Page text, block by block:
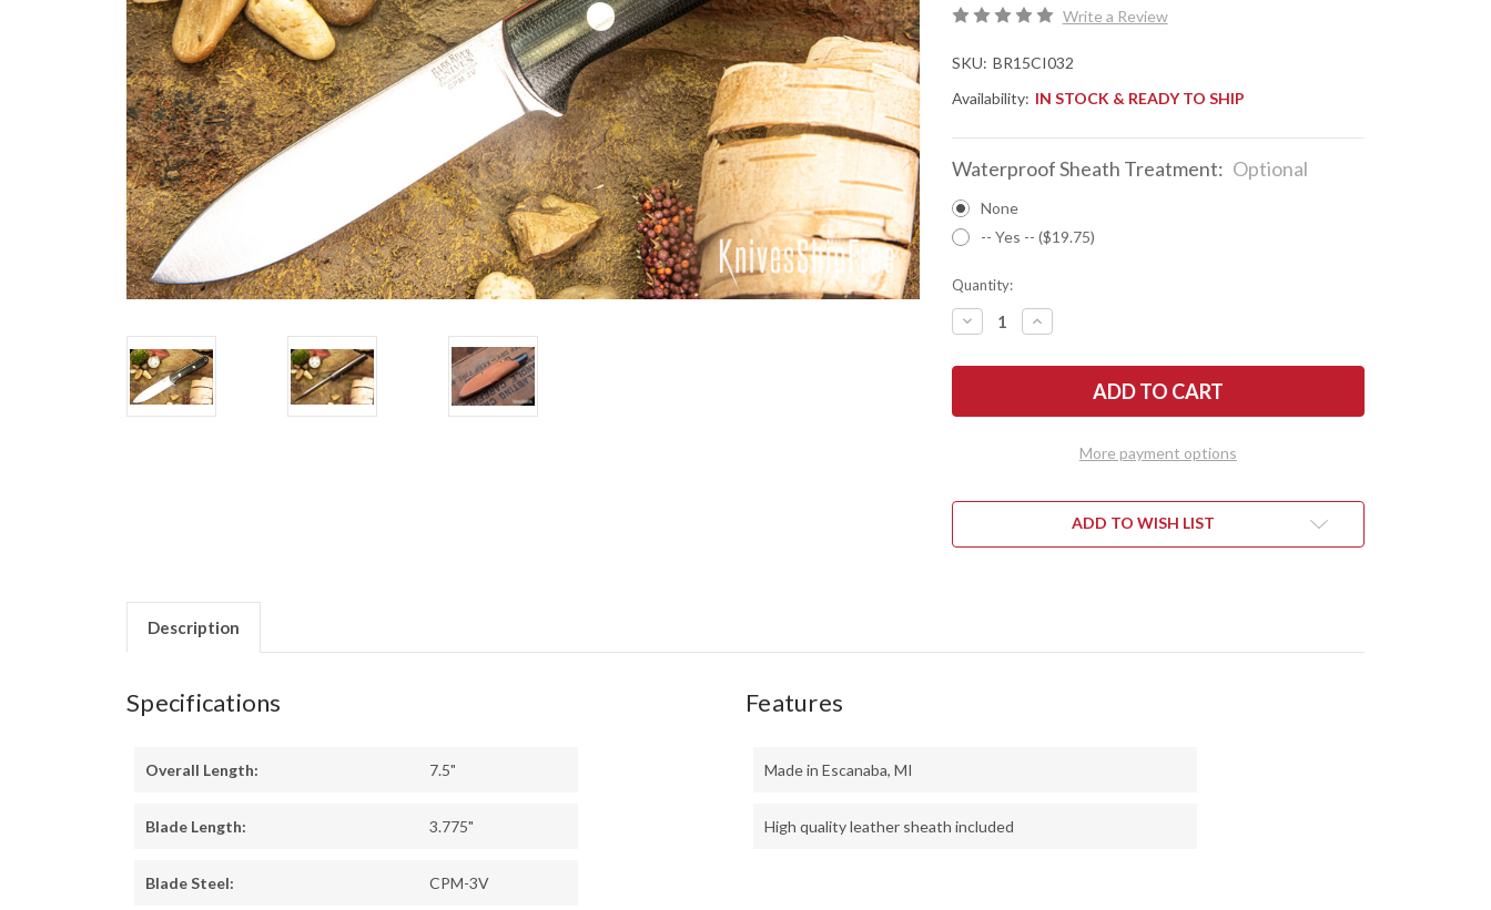
Write a Review
SKU: BR15CI032
Availability: IN STOCK & READY TO SHIP
Waterproof Sheath Treatment: Optional
None
-- Yes -- ($19.75)
Quantity:
DECREASE
QUANTITY
BARK
MINI
BLACK
-
INCREASE
QUANTITY
BARK
MINI
BLACK
CANVAS
-
More payment options
ADD TO WISH LIST
Description
Specifications
Overall Length: 7.5"
Blade Length: 3.775"
Blade Steel: CPM-3V
Features
Made in Escanaba, MI
High quality leather sheath included